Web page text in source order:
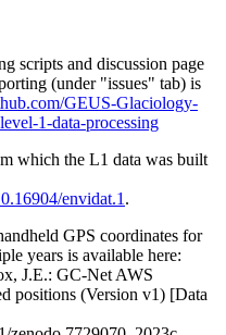
scripts and discussion page
(under "issues" tab) is
GEUS-Glaciology-
1-data-processing
which the L1 data was built
envidat.1 .
GPS coordinates for
years is available here:
J.E.: GC-Net AWS
positions (Version v1) [Data